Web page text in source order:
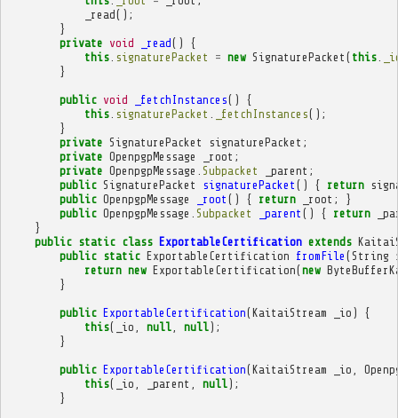
_read();
}
private void _read()
{
this. signaturePacket = new SignaturePacket ( this.
}
public void _fetchInstances()
{
this. signaturePacket _fetchInstances();
}
private SignaturePacket signaturePacket ;
private OpenpgpMessage _root ;
private OpenpgpMessage Subpacket _parent ;
public SignaturePacket signaturePacket () { return
public OpenpgpMessage _root () { return _root ;
}
public OpenpgpMessage Subpacket _parent () { return
}
public static class ExportableCertification extends
public static ExportableCertification fromFile (String
return new ExportableCertification(new
}
public ExportableCertification(KaitaiStream _io )
{
this( _io null, null);
}
public ExportableCertification(KaitaiStream _io
this( _io _parent null);
}